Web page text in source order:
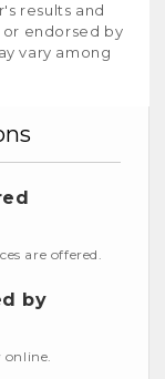
results and
endorsed by
vary among
are offered.
by
online.